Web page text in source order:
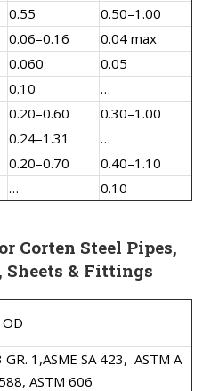
0.55
0.50–1.00
0.06–0.16
0.04 max
0.060
0.05
0.10
…
0.20–0.60
0.30–1.00
0.24–1.31
…
0.20–0.70
0.40–1.10
… 0.10
Corten Steel Pipes,
Sheets & Fittings
OD
GR. 1,ASME SA 423, ASTM A
ASTM 606